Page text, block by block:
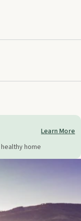
veterinary use. Keep
Learn More
home